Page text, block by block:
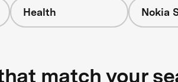
Health Nokia
match your